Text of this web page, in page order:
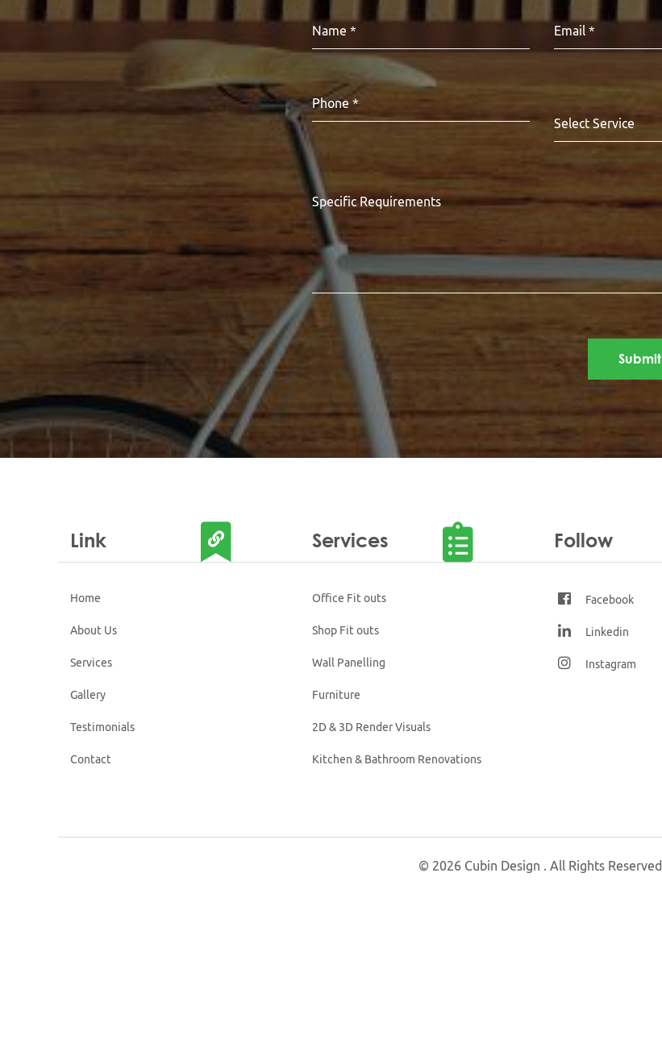
Link
Home
About Us
Services
Gallery
Testimonials
Contact
Services
Office Fit outs
Shop Fit outs
Wall Panelling
Furniture
2D & 3D Render Visuals
Kitchen & Bathroom Renovations
Follow
Facebook
Linkedin
Instagram
© 2026 Cubin Design . All Rights